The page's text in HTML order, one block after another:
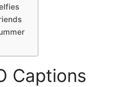
Captions